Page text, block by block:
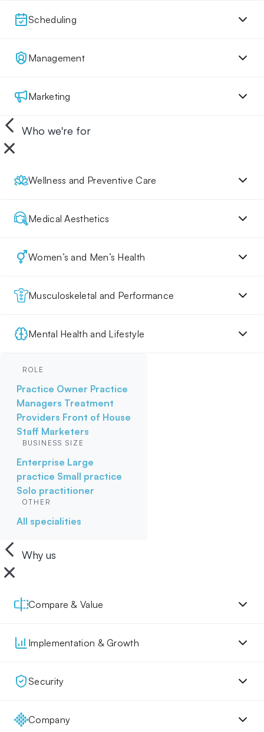
Scheduling
Management
Marketing
Who we're for
Wellness and Preventive Care
Medical Aesthetics
Women’s and Men’s Health
Musculoskeletal and Performance
Mental Health and Lifestyle
ROLE
Practice Owner Practice
Managers Treatment
Providers Front of House
Staff Marketers
BUSINESS SIZE
Enterprise Large
practice Small practice
Solo practitioner
OTHER
All specialities
Why us
Compare & Value
Implementation & Growth
Security
Company